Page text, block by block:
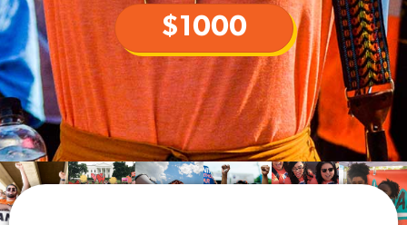
$1000